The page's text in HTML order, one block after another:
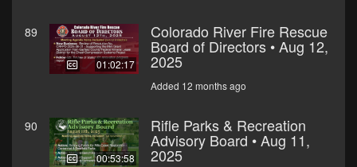
89
01:02:17
Colorado River Fire Rescue
Board of Directors • Aug 12,
2025
Added 12 months ago
90
00:53:58
Rifle Parks & Recreation
Advisory Board • Aug 11,
2025